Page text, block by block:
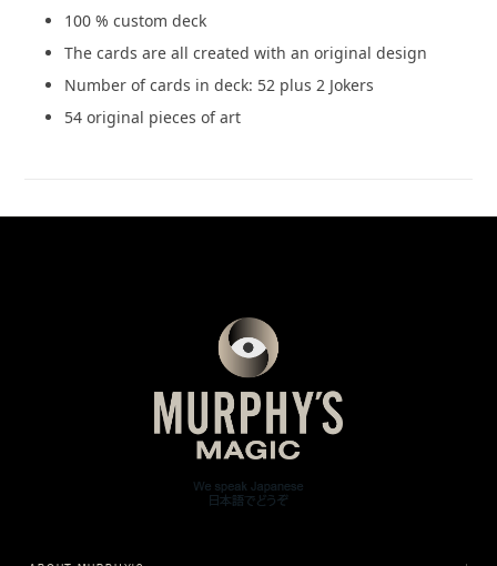
100 % custom deck
The cards are all created with an original design
Number of cards in deck: 52 plus 2 Jokers
54 original pieces of art